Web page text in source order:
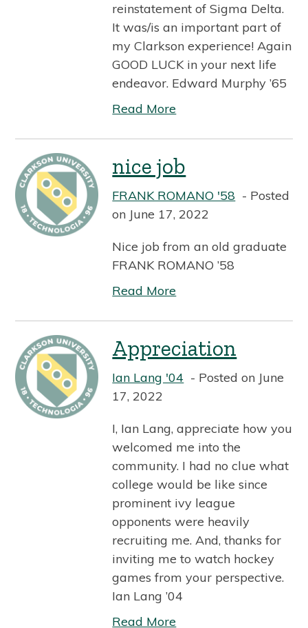
reinstatement of Sigma Delta.
It was/is an important part of
my Clarkson experience! Again
GOOD LUCK in your next life
endeavor. Edward Murphy ’65
Read More
nice job
FRANK ROMANO '58
Posted
on June 17, 2022
Nice job from an old graduate
FRANK ROMANO ’58
Read More
Appreciation
Ian Lang '04
Posted on June
17, 2022
I, Ian Lang, appreciate how you
welcomed me into the
community. I had no clue what
college would be like since
prominent ivy league
opponents were heavily
recruiting me. And, thanks for
inviting me to watch hockey
games from your perspective.
Ian Lang ’04
Read More